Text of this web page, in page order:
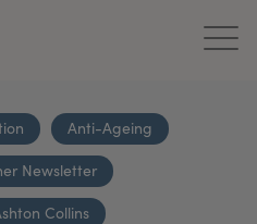
Anti-Ageing
Newsletter
Collins